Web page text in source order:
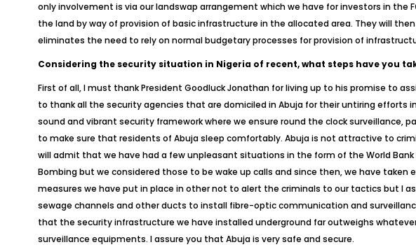
only involvement is via our landswap arrangement which we have for investors in the
the land by way of provision of basic infrastructure in the allocated area. They will
eliminates the need to rely on normal budgetary processes for provision of
Considering the security situation in Nigeria of recent, what steps have you
First of all, I must thank President Goodluck Jonathan for living up to his promise to
to thank all the security agencies that are domiciled in Abuja for their untiring efforts
sound and vibrant security framework where we ensure round the clock surveillance,
to make sure that residents of Abuja sleep comfortably. Abuja is not attractive to
will admit that we have had a few unpleasant situations in the form of the World
Bombing but we considered those to be wake up calls and since then, we have
measures we have put in place in other not to alert the criminals to our tactics but I
sewage channels and other ducts to install fibre-optic communication and
that the security infrastructure we have installed underground far outweighs
surveillance equipments. I assure you that Abuja is very safe and secure.